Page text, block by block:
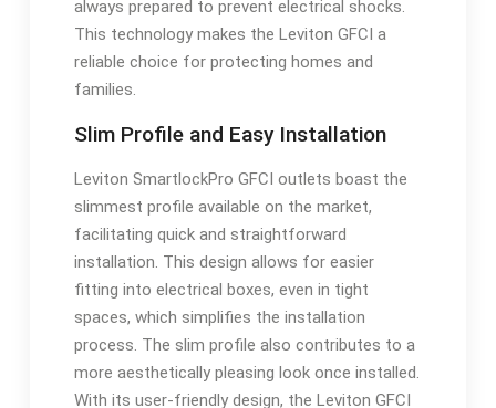
always prepared to prevent electrical shocks.
This technology makes the Leviton GFCI a
reliable choice for protecting homes and
families.
Slim Profile and Easy Installation
Leviton SmartlockPro GFCI outlets boast the
slimmest profile available on the market,
facilitating quick and straightforward
installation. This design allows for easier
fitting into electrical boxes, even in tight
spaces, which simplifies the installation
process. The slim profile also contributes to a
more aesthetically pleasing look once installed.
With its user-friendly design, the Leviton GFCI